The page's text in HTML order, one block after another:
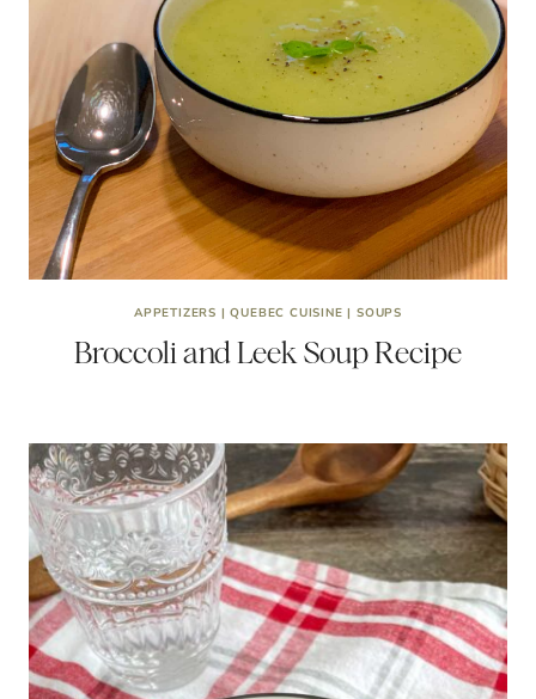
APPETIZERS |QUEBEC CUISINE | SOUPS
Broccoli and Leek Soup Recipe